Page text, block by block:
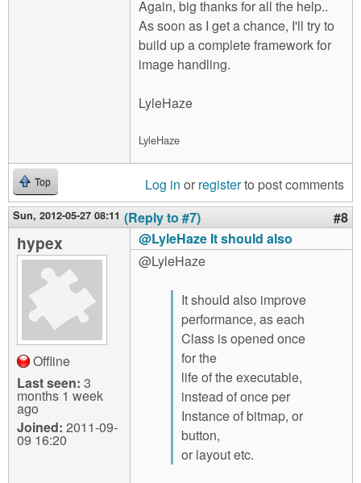
Again, big thanks for all the help..
As soon as I get a chance, I'll try to
build up a complete framework for
image handling.
LyleHaze
LyleHaze
Top Log in or registerto post comments
Sun, 2012-05-27 08:11 (Reply to #7) #8
hypex
Offline
Last seen: 3
months 1 week
ago
Joined: 2011-09-
09 16:20
@LyleHaze It should also
@LyleHaze
It should also improve
performance, as each
Class is opened once
for the
life of the executable,
instead of once per
Instance of bitmap, or
button,
or layout etc.